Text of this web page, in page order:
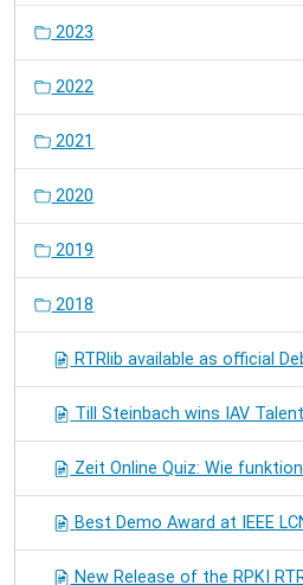
2023
2022
2021
2020
2019
2018
RTRlib available as official
Till Steinbach wins IAV
Zeit Online Quiz: Wie
Best Demo Award at IEEE
New Release of the RPKI